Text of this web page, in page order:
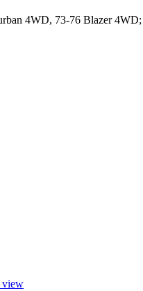
4WD, 73-76 Blazer
view